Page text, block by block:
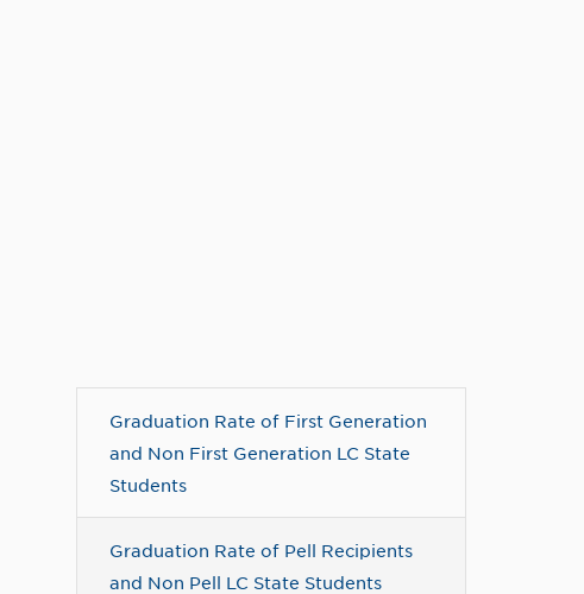
Graduation Rate of First Generation
and Non First Generation LC State
Students
Graduation Rate of Pell Recipients
and Non Pell LC State Students